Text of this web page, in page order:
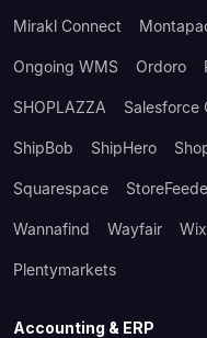
Mirakl Connect
Ongoing WMS Ordoro
SHOPLAZZA Salesforce
ShipBob ShipHero
Squarespace
Wannafind Wayfair Wix
Plentymarkets
Accounting & ERP